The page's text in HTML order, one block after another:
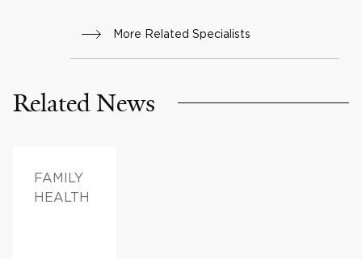
More Related Specialists
Related News
FAMILY
HEALTH